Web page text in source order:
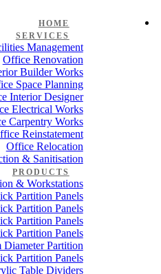
HOME
SERVICES
Management
Office Renovation
Builder Works
Space Planning
Interior Designer
Electrical Works
Carpentry Works
Reinstatement
Office Relocation
& Sanitisation
PRODUCTS
& Workstations
Partition Panels
Partition Panels
Partition Panels
Partition Panels
Diameter Partition
Partition Panels
Table Dividers